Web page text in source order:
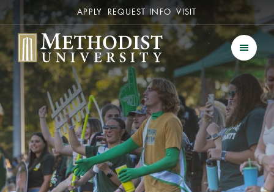
Secondary APPLY REQUEST INFO VISIT
Methodist University